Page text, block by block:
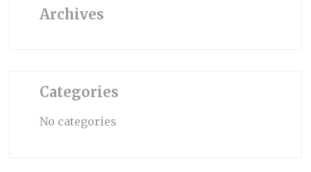
Archives
Categories
No categories